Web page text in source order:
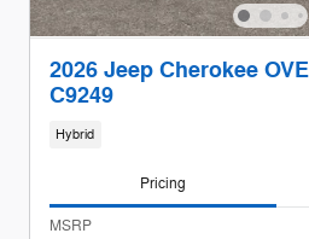
2026 Jeep Cherokee
C9249
Hybrid
Pricing
MSRP